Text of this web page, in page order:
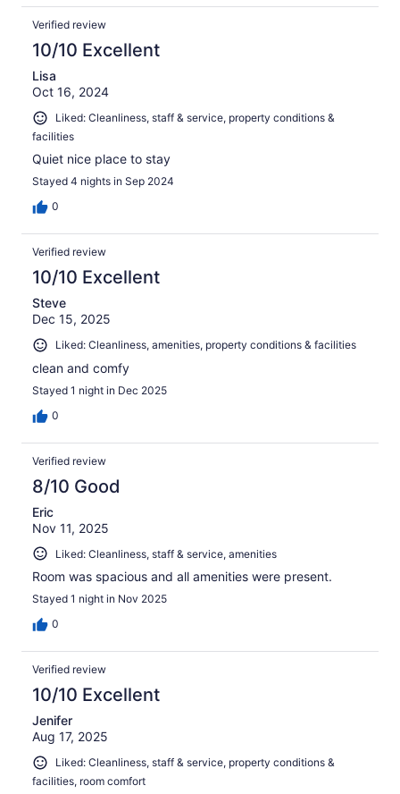
Verified review
10/10 Excellent
Lisa
Oct 16, 2024
Liked: Cleanliness, staff & service, property conditions &
facilities
Quiet nice place to stay
Stayed 4 nights in Sep 2024
0
Verified review
10/10 Excellent
Steve
Dec 15, 2025
Liked: Cleanliness, amenities, property conditions & facilities
clean and comfy
Stayed 1 night in Dec 2025
0
Verified review
8/10 Good
Eric
Nov 11, 2025
Liked: Cleanliness, staff & service, amenities
Room was spacious and all amenities were present.
Stayed 1 night in Nov 2025
0
Verified review
10/10 Excellent
Jenifer
Aug 17, 2025
Liked: Cleanliness, staff & service, property conditions &
facilities, room comfort